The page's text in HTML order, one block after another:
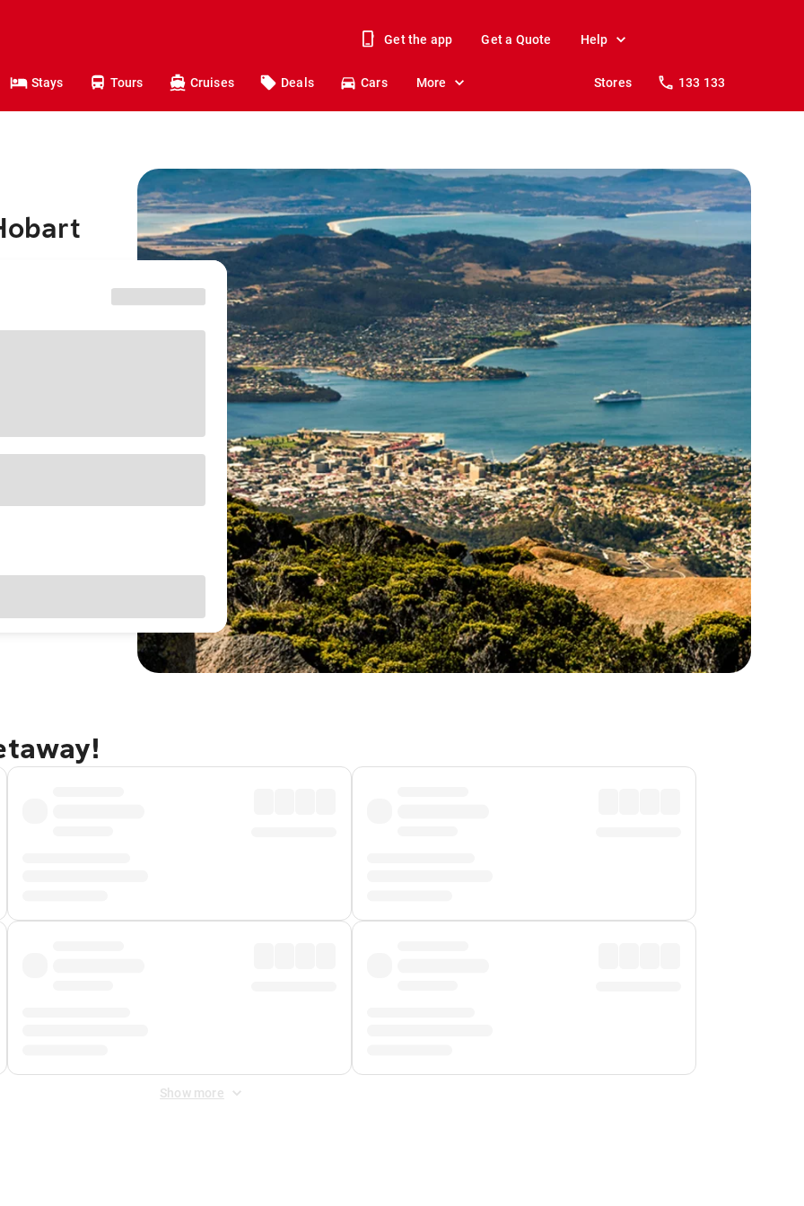
Get the app Get a Quote Help
Stays Tours Cruises Deals Cars More Stores 133 133
Show more